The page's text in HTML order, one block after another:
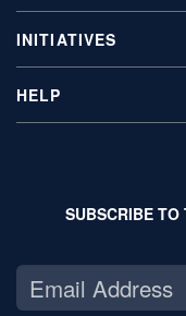
INITIATIVES
HELP
SUBSCRIBE TO